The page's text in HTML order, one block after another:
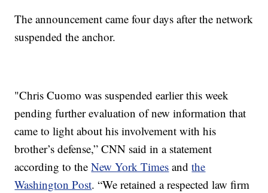
The announcement came four days after the network
suspended the anchor.
"Chris Cuomo was suspended earlier this week
pending further evaluation of new information that
came to light about his involvement with his
brother’s defense,” CNN said in a statement
according to theNew York Times andthe
Washington Post. “We retained a respected law firm